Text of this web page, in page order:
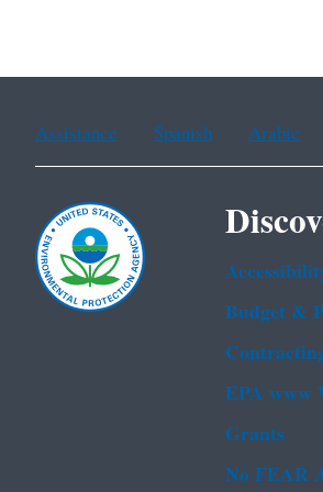
Assistance Spanish Arabic
Budget &
EPA www
Grants
No FEAR